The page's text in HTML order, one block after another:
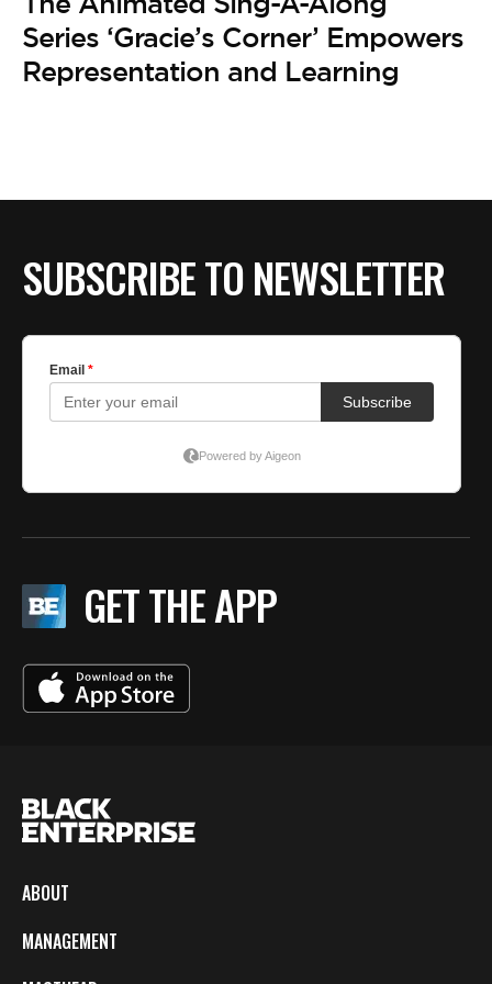
Series ‘Gracie’s Corner’ Empowers
Representation and Learning
SUBSCRIBE TO NEWSLETTER
GET THE APP
ABOUT
MANAGEMENT